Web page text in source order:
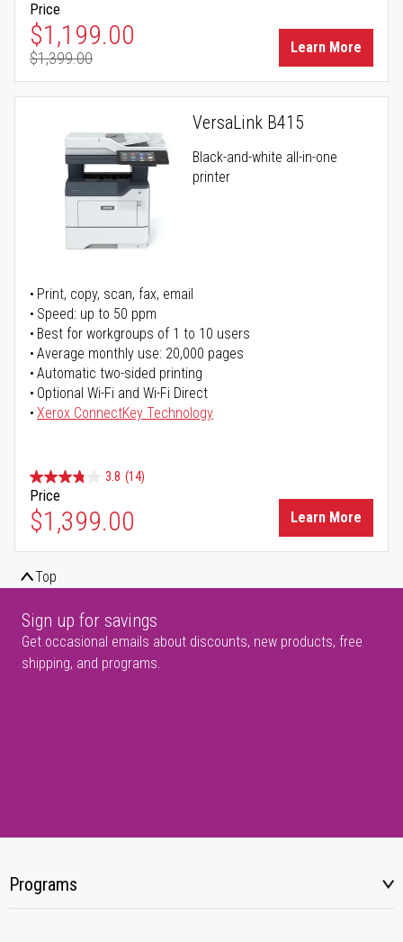
Price
Special Price
$1,199.00
Regular Price
$1,399.00
Learn More
VersaLink B415
Black-and-white all-in-one
printer
Print, copy, scan, fax, email
Speed: up to 50 ppm
Best for workgroups of 1 to 10 users
Average monthly use: 20,000 pages
Automatic two-sided printing
Optional Wi-Fi and Wi-Fi Direct
Xerox ConnectKey Technology
3.8 (14)
Price
$1,399.00 Learn More
Top
Sign up for savings
Get occasional emails about discounts, new products, free
shipping, and programs.
Programs